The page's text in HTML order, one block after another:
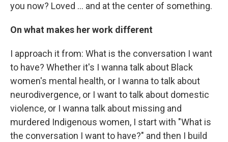
you now? Loved … and at the center of something.
On what makes her work different
I approach it from: What is the conversation I want
to have? Whether it's I wanna talk about Black
women's mental health, or I wanna to talk about
neurodivergence, or I want to talk about domestic
violence, or I wanna talk about missing and
murdered Indigenous women, I start with "What is
the conversation I want to have?" and then I build